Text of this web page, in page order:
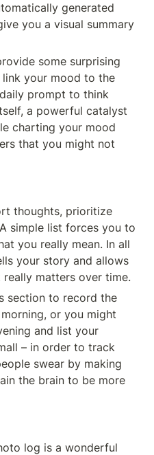
generated
you a visual summary
some surprising
your mood to the
prompt to think
a powerful catalyst
charting your mood
that you might not
thoughts, prioritize
simple list forces you to
you really mean. In all
your story and allows
matters over time.
section to record the
or you might
and list your
– in order to track
swear by making
the brain to be more
log is a wonderful